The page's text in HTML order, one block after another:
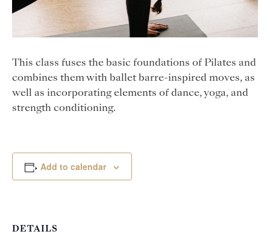
This class fuses the basic foundations of Pilates and
combines them with ballet barre-inspired moves, as
well as incorporating elements of dance, yoga, and
strength conditioning.
Add to calendar
DETAILS